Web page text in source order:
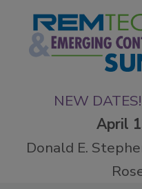
NEW
April
Donald E.